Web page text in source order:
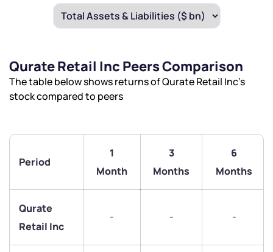
Qurate Retail Inc Peers Comparison
The table below shows returns of Qurate Retail Inc’s
stock compared to peers
Period
1
Month
3
Months
6
Months
Qurate
Retail Inc
- - -